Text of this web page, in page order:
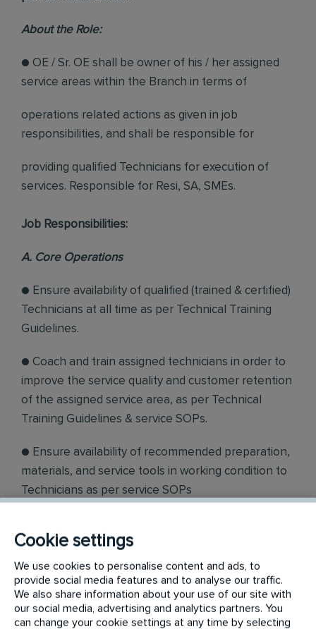
About the Role:
● OE / Sr. OE shall be owner of his / her assigned
service areas within the Branch in terms of
operations related actions as given in job
responsibilities, and shall be responsible for
providing qualified Technicians for execution of
services. Responsible for Resi, SA, SMEs.
Job Responsibilities:
A. Core Operations
● Ensure availability of qualified (trained & certified)
Technicians at all time as per Technical Training
Guidelines.
● Coach and train assigned technicians in order to
improve the service quality and customer retention
of the assigned service area, as per Technical
Training Guidelines & service SOPs.
● Ensure availability of recommended preparation,
materials, and service tools in working condition to
Technicians as per service SOPs
explain safety and special instruction to assigned
technicians to execute the job as per instructions
received from Sales Team/Service Docket.
● Ensure SCP devices are effectively used by
Cookie settings
We use cookies to personalise content and ads, to
provide social media features and to analyse our traffic.
We also share information about your use of our site with
our social media, advertising and analytics partners. You
can change your cookie settings at any time by selecting